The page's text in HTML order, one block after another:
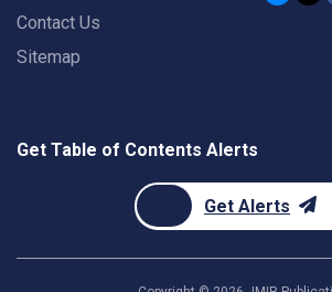
Contact Us
Sitemap
Get Table of Contents Alerts
Get Alerts